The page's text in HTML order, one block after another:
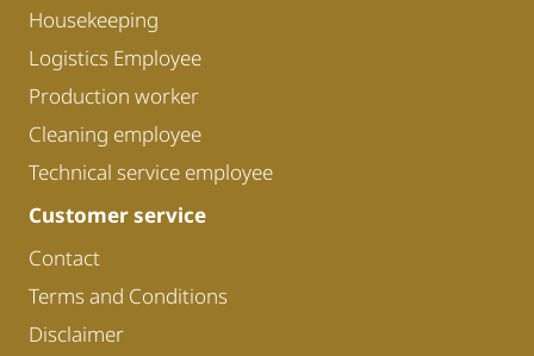
Housekeeping
Logistics Employee
Production worker
Cleaning employee
Technical service employee
Customer service
Contact
Terms and Conditions
Disclaimer